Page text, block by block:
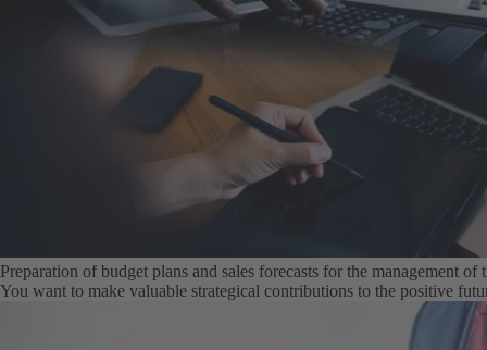
Preparation of budget plans and sales forecasts for the management of
You want to make valuable strategical contributions to the positive